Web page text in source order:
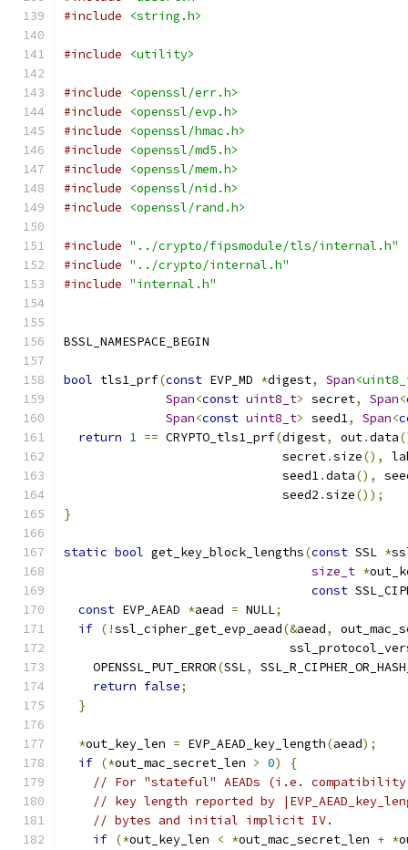
#include
<string.h>
#include <utility>
#include
<openssl/err.h>
#include
<openssl/evp.h>
#include
<openssl/hmac.h>
#include
<openssl/md5.h>
#include
<openssl/mem.h>
#include
<openssl/nid.h>
#include
<openssl/rand.h>
#include "../crypto/fipsmodule/tls/internal.h"
#include "../crypto/internal.h"
#include "internal.h"
BSSL_NAMESPACE_BEGIN
bool tls1_prf(const EVP_MD *digest, Span
Span<const uint8_t> secret, Span<
Span<const uint8_t> seed1, Span<
return 1 == CRYPTO_tls1_prf(digest, out.data
                              secret
.size(),
                              seed1
.data(),
                              seed2
.size());
}
static bool get_key_block_lengths(const SSL *
size_t *
const
const EVP_AEAD *aead = NULL;
if (!ssl_cipher_get_evp_aead(&aead,
    OPENSSL_PUT_ERROR
(SSL,
return false;
}
*out_key_len = EVP_AEAD_key_length(aead);
if (*out_mac_secret_len > 0)
{
// For "stateful" AEADs (i.e. compatibility
// key length reported by
// bytes and initial implicit IV.
if (*out_key_len < *out_mac_secret_len + *